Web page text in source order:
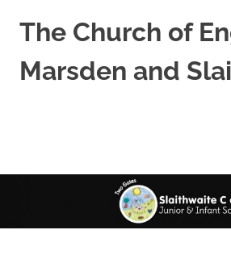
The Church of
Marsden and